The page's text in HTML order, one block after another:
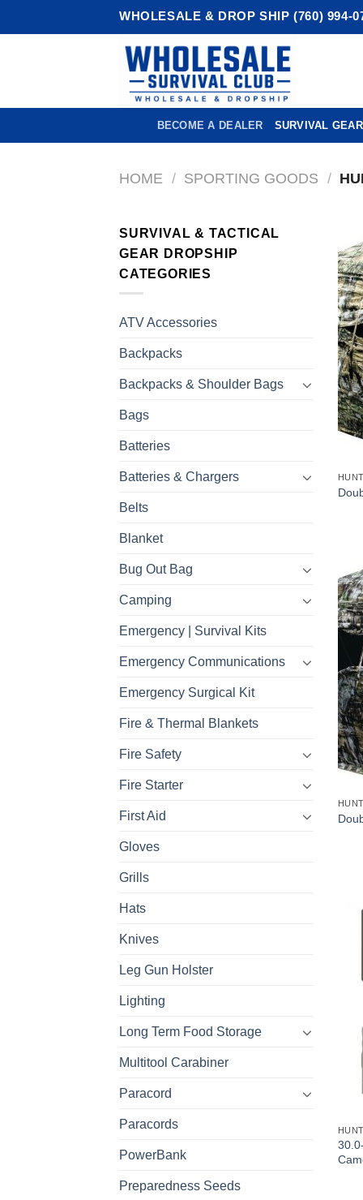
WHOLESALE & DROP SHIP (760) 994-
BECOME A DEALER SURVIVAL
HOME / SPORTING GOODS /
SURVIVAL & TACTICAL
GEAR DROPSHIP
CATEGORIES
ATV Accessories
Backpacks
Backpacks & Shoulder Bags
Bags
Batteries
Batteries & Chargers
Belts
Blanket
Bug Out Bag
Camping
Emergency | Survival Kits
Emergency Communications
Emergency Surgical Kit
Fire & Thermal Blankets
Fire Safety
Fire Starter
First Aid
Gloves
Grills
Hats
Knives
Leg Gun Holster
Lighting
Long Term Food Storage
Multitool Carabiner
Paracord
Paracords
PowerBank
Preparedness Seeds